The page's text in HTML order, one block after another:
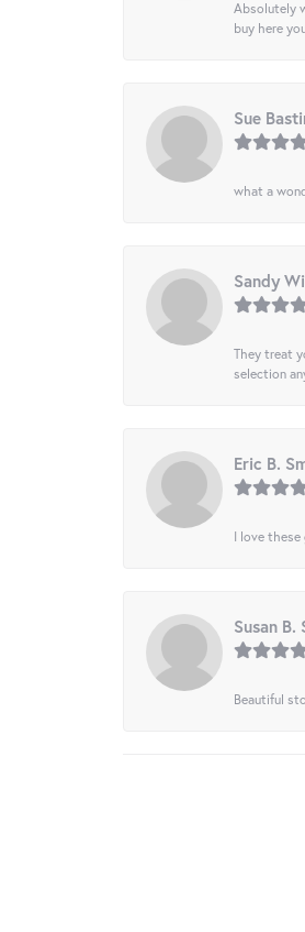
Absolutely
buy here
Sue
what a
Sandy
They treat
selection
Eric B.
I love
Susan B.
Beautiful